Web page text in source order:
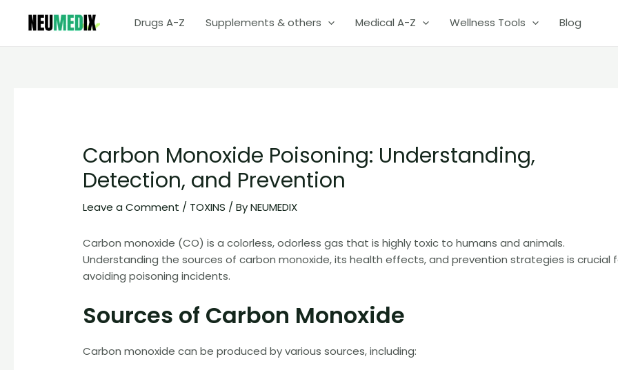
Drugs A-Z Supplements & others Medical A-Z Wellness Tools Blog
Carbon Monoxide Poisoning: Understanding,
Detection, and Prevention
Leave a Comment / TOXINS / ByNEUMEDIX
Carbon monoxide (CO) is a colorless, odorless gas that is highly toxic to humans and animals.
Understanding the sources of carbon monoxide, its health effects, and prevention strategies is crucial
avoiding poisoning incidents.
Sources of Carbon Monoxide
Carbon monoxide can be produced by various sources, including: